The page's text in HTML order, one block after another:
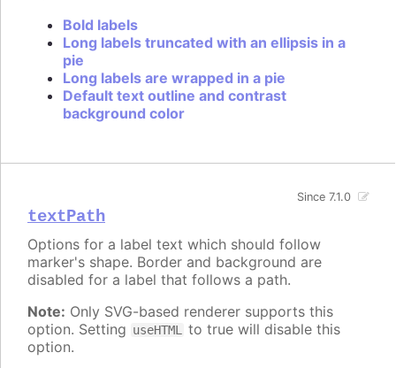
Bold labels
Long labels truncated with an ellipsis in a
pie
Long labels are wrapped in a pie
Default text outline and contrast
background color
textPath
Since 7.1.0
Options for a label text which should follow
marker's shape. Border and background are
disabled for a label that follows a path.
Note: Only SVG-based renderer supports this
option. Setting useHTML
to true will disable this
option.